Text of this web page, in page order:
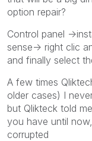
option repair?
Control panel -
sense-> right clic
and finally select
A few times
older cases) I
but Qlikteck told
you have until
corrupted